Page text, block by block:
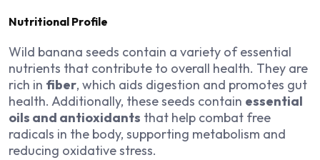
Nutritional Profile
Wild banana seeds contain a variety of essential
nutrients that contribute to overall health. They are
rich in fiber, which aids digestion and promotes gut
health. Additionally, these seeds contain essential
oils and antioxidants that help combat free
radicals in the body, supporting metabolism and
reducing oxidative stress.